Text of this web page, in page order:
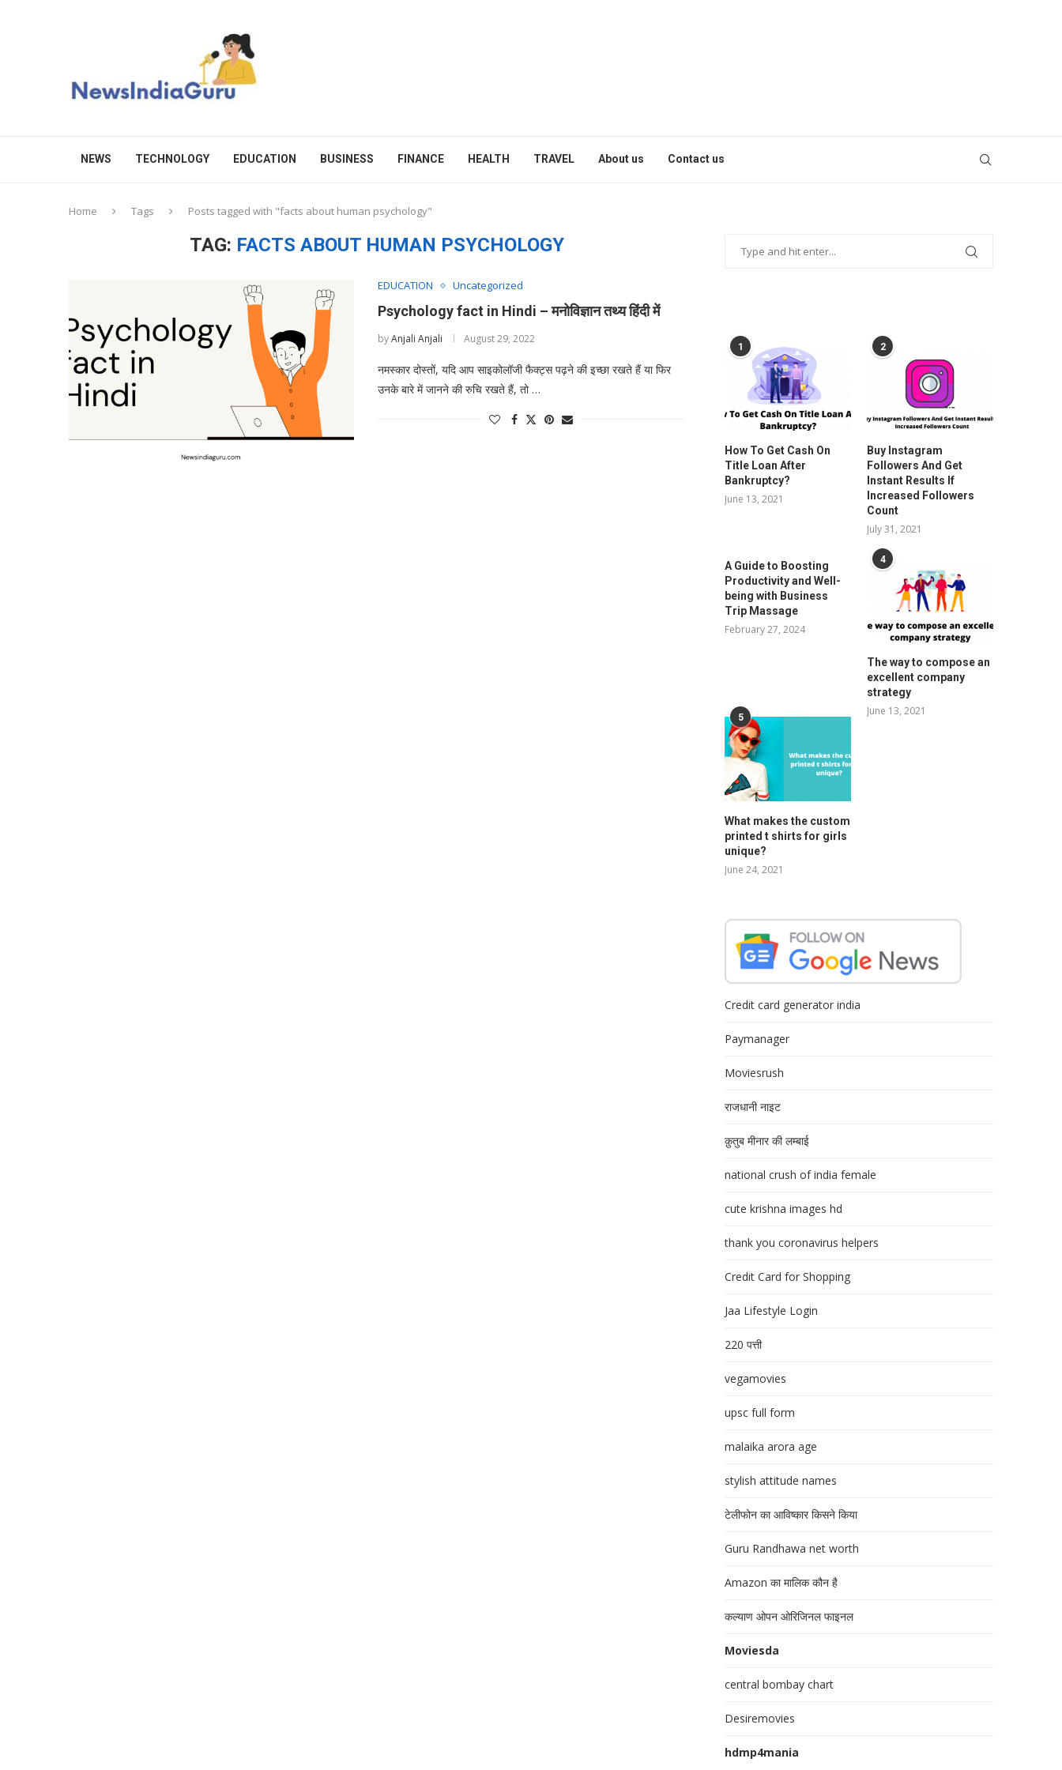
NEWS TECHNOLOGY EDUCATION BUSINESS FINANCE HEALTH TRAVEL About us Contact us
Home Tags Posts tagged with "facts about human psychology"
TAG: FACTS ABOUT HUMAN PSYCHOLOGY
EDUCATION Uncategorized
Psychology fact in Hindi – मनोविज्ञान तथ्य हिंदी में
byAnjali Anjali August 29, 2022
नमस्कार दोस्तों, यदि आप साइकोलॉजी फैक्ट्स पढ़ने की इच्छा रखते हैं या फिर
उनके बारे में जानने की रुचि रखते हैं, तो …
1
How To Get Cash On
Title Loan After
Bankruptcy?
June 13, 2021
2
Buy Instagram
Followers And Get
Instant Results If
Increased Followers
Count
July 31, 2021
A Guide to Boosting
Productivity and Well-
being with Business
Trip Massage
February 27, 2024
4
The way to compose an
excellent company
strategy
June 13, 2021
5
What makes the custom
printed t shirts for girls
unique?
June 24, 2021
Credit card generator india
Paymanager
Moviesrush
राजधानी नाइट
क़ुतुब मीनार की लम्बाई
national crush of india female
cute krishna images hd
thank you coronavirus helpers
Credit Card for Shopping
Jaa Lifestyle Login
220 पत्ती
vegamovies
upsc full form
malaika arora age
stylish attitude names
टेलीफोन का आविष्कार किसने किया
Guru Randhawa net worth
Amazon का मालिक कौन है
कल्याण ओपन ओरिजिनल फाइनल
Moviesda
central bombay chart
Desiremovies
hdmp4mania